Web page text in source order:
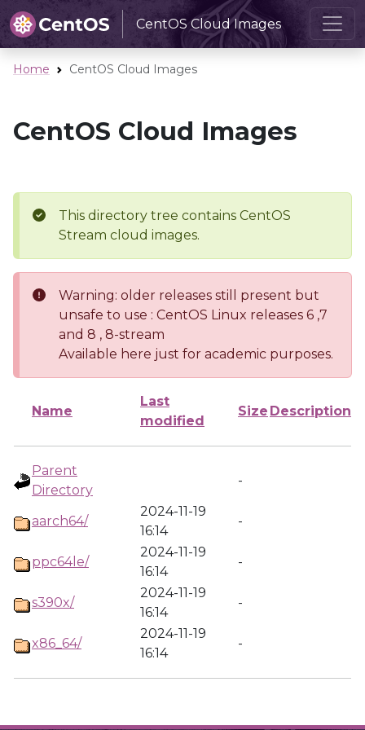
CentOS Cloud Images
Home CentOS Cloud Images
CentOS Cloud Images
This directory tree contains CentOS
Stream cloud images.
Warning: older releases still present but
unsafe to use : CentOS Linux releases 6 ,7
and 8 , 8-stream
Available here just for academic purposes.
Name
Last
modified
Size Description
Parent
Directory
-
aarch64/
2024-11-19
16:14
-
ppc64le/
2024-11-19
16:14
-
s390x/
2024-11-19
16:14
-
x86_64/
2024-11-19
16:14
-